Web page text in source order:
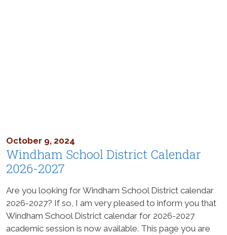
October 9, 2024
Windham School District Calendar
2026-2027
Are you looking for Windham School District calendar
2026-2027? If so, I am very pleased to inform you that
Windham School District calendar for 2026-2027
academic session is now available. This page you are